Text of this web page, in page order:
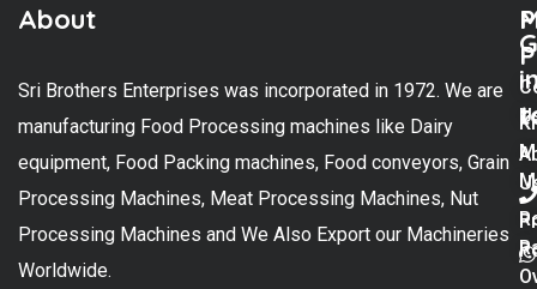
About
Sri Brothers Enterprises was incorporated in 1972. We are
manufacturing Food Processing machines like Dairy
equipment, Food Packing machines, Food conveyors, Grain
Processing Machines, Meat Processing Machines, Nut
Processing Machines and We Also Export our Machineries
Worldwide.